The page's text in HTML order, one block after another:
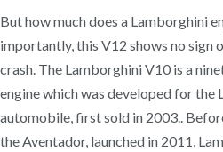
But how much does a Lamborghini
importantly, this V12 shows no sign
crash. The Lamborghini V10 is a
engine which was developed for the
automobile, first sold in 2003..
the Aventador, launched in 2011,